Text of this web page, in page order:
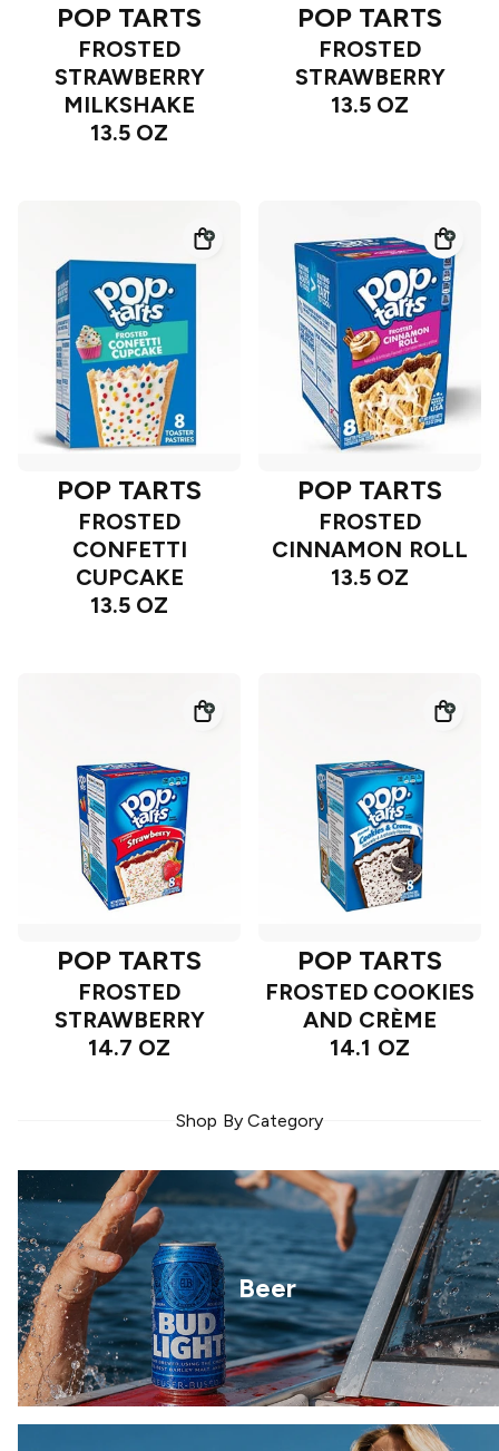
POP TARTS
FROSTED
STRAWBERRY
MILKSHAKE
13.5 OZ
POP TARTS
FROSTED
STRAWBERRY
13.5 OZ
POP TARTS
FROSTED
CONFETTI
CUPCAKE
13.5 OZ
POP TARTS
FROSTED
CINNAMON ROLL
13.5 OZ
POP TARTS
FROSTED
STRAWBERRY
14.7 OZ
POP TARTS
FROSTED COOKIES
AND CRÈME
14.1 OZ
Shop By Category
Beer